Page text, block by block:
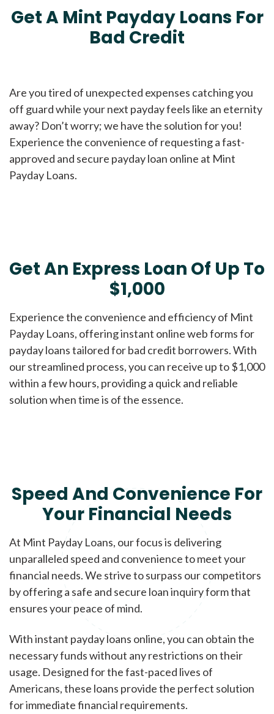
Get A Mint Payday Loans For
Bad Credit
Are you tired of unexpected expenses catching you
off guard while your next payday feels like an eternity
away? Don’t worry; we have the solution for you!
Experience the convenience of requesting a fast-
approved and secure payday loan online at Mint
Payday Loans.
Get An Express Loan Of Up To
$1,000
Experience the convenience and efficiency of Mint
Payday Loans, offering instant online web forms for
payday loans tailored for bad credit borrowers. With
our streamlined process, you can receive up to $1,000
within a few hours, providing a quick and reliable
solution when time is of the essence.
Speed And Convenience For
Your Financial Needs
At Mint Payday Loans, our focus is delivering
unparalleled speed and convenience to meet your
financial needs. We strive to surpass our competitors
by offering a safe and secure loan inquiry form that
ensures your peace of mind.
With instant payday loans online, you can obtain the
necessary funds without any restrictions on their
usage. Designed for the fast-paced lives of
Americans, these loans provide the perfect solution
for immediate financial requirements.